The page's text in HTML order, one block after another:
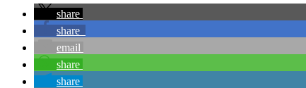
share
share
email
share
share